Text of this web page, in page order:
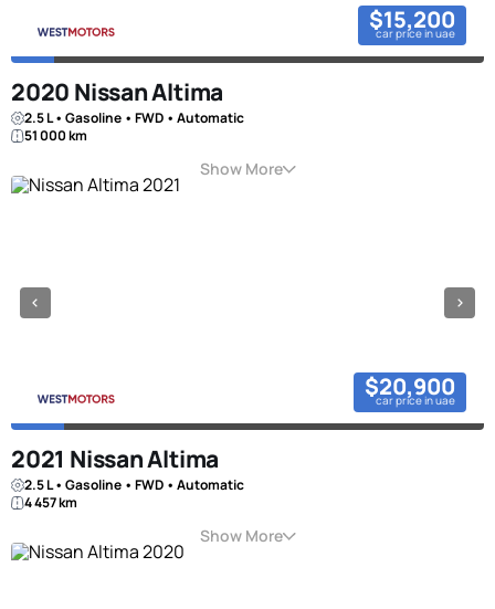
$15,200
car price in uae
2020 Nissan Altima
2.5 L • Gasoline • FWD • Automatic
51 000 km
Show More
$20,900
car price in uae
2021 Nissan Altima
2.5 L • Gasoline • FWD • Automatic
4 457 km
Show More